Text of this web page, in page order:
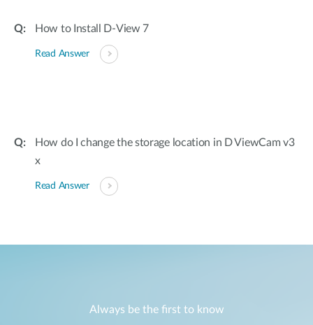
How to Install D-View 7
Read Answer
How do I change the storage location in D ViewCam v3
x
Read Answer
Always be the first to know